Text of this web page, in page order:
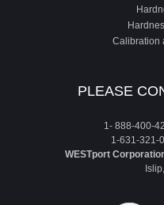
Calibration
PLEASE
1- 888-400-
1-631-321-
WESTport